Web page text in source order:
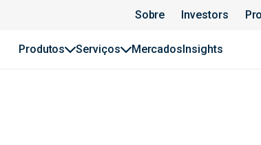
Sobre Investors
Produtos Serviços MercadosInsights